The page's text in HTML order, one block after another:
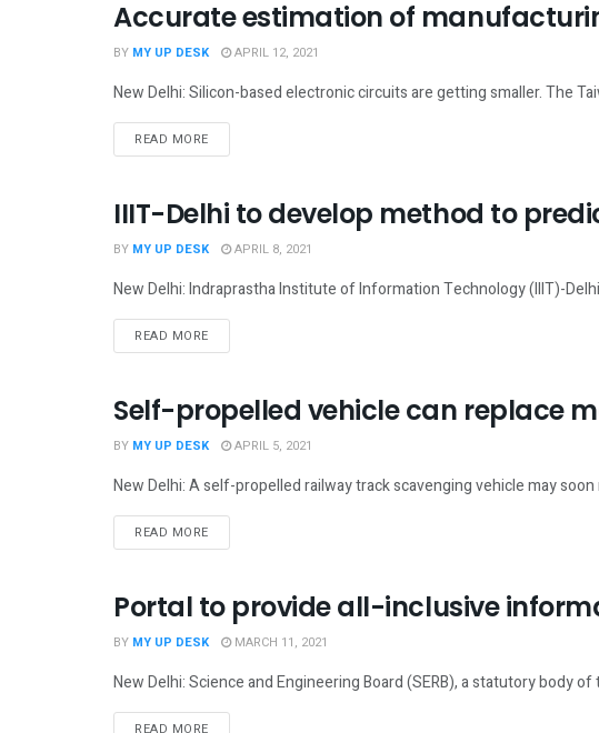
TECH
Accurate estimation of
BY MY UP DESK APRIL 12, 2021
New Delhi: Silicon-based electronic circuits are getting smaller. The
READ MORE
NATIONAL
IIIT-Delhi to develop method to
BY MY UP DESK APRIL 8, 2021
New Delhi: Indraprastha Institute of Information Technology (IIIT)-
READ MORE
NATIONAL
Self-propelled vehicle can replace
BY MY UP DESK APRIL 5, 2021
New Delhi: A self-propelled railway track scavenging vehicle may
READ MORE
SCIENCE
Portal to provide all-inclusive
BY MY UP DESK MARCH 11, 2021
New Delhi: Science and Engineering Board (SERB), a statutory body
READ MORE